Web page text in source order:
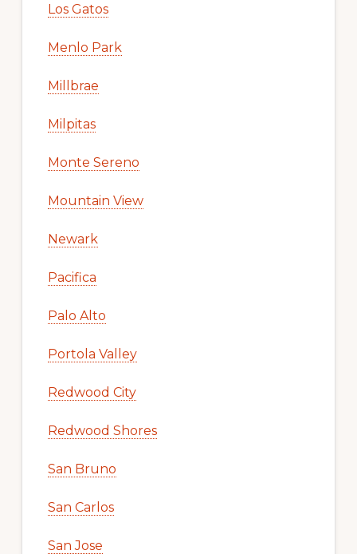
Los Gatos
Menlo Park
Millbrae
Milpitas
Monte Sereno
Mountain View
Newark
Pacifica
Palo Alto
Portola Valley
Redwood City
Redwood Shores
San Bruno
San Carlos
San Jose